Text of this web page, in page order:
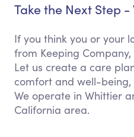
Take the Next Step
If you think you or your
from Keeping
Let us create a care
comfort and well-
We operate in Whittier
California area.